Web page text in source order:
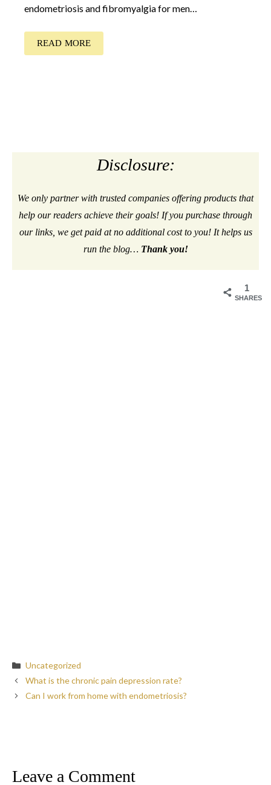
endometriosis and fibromyalgia for men…
READ MORE
Disclosure:
We only partner with trusted companies offering products that
help our readers achieve their goals! If you purchase through
our links, we get paid at no additional cost to you! It helps us
run the blog… Thank you!
1
SHARES
Categories
Uncategorized
What is the chronic pain depression rate?
Can I work from home with endometriosis?
Leave a Comment